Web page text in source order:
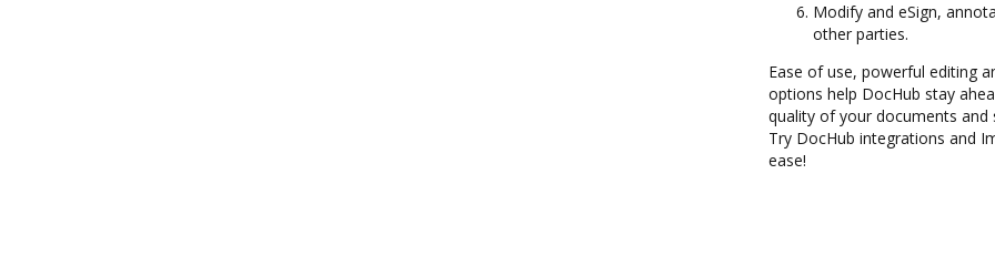
Modify and eSign,
other parties.
Ease of use, powerful editing
options help DocHub stay
quality of your documents
Try DocHub integrations and
ease!